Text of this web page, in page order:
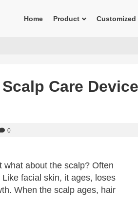
Home Product Customized
Care
0
about the scalp? Often
facial skin, it ages, loses
When the scalp ages, hair